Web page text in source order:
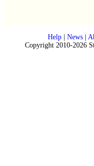
Help| News|
Copyright 2010-2026